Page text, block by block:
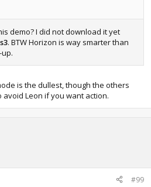
demo? I did not download it yet
. BTW Horizon is way smarter than
is the dullest, though the others
avoid Leon if you want action.
#99